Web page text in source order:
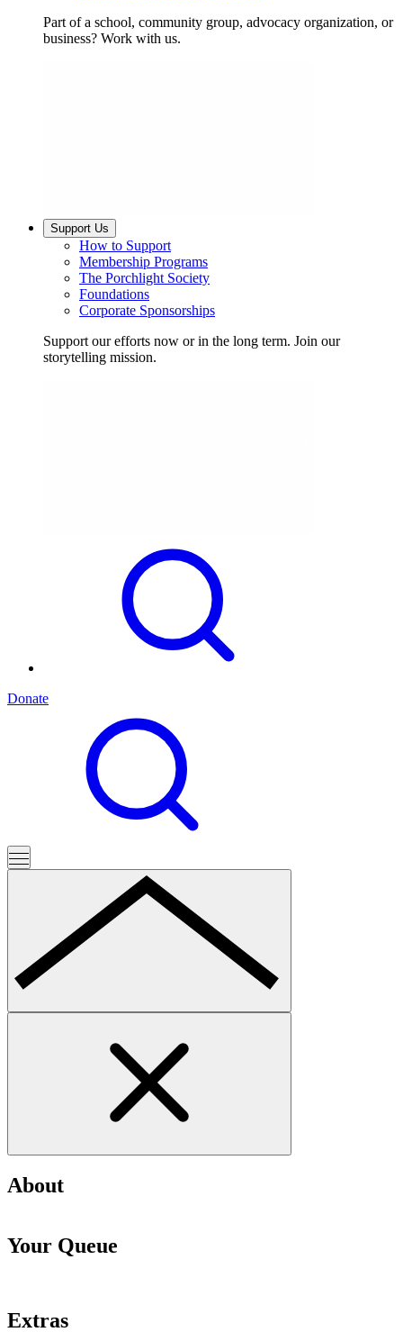
Part of a school, community group, advocacy organization, or
business? Work with us.
Support Us
How to Support
Membership Programs
The Porchlight Society
Foundations
Corporate Sponsorships
Support our efforts now or in the long term. Join our
storytelling mission.
Donate
About
Your Queue
Extras